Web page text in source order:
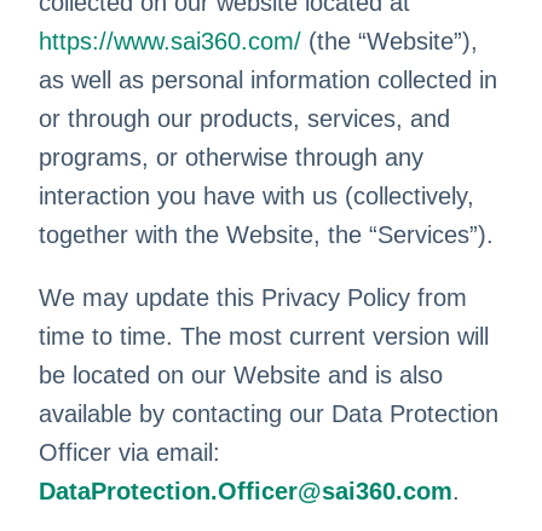
https://www.sai360.com/(the “Website”),
as well as personal information collected in
or through our products, services, and
programs, or otherwise through any
interaction you have with us (collectively,
together with the Website, the “Services”).
We may update this Privacy Policy from
time to time. The most current version will
be located on our Website and is also
available by contacting our Data Protection
Officer via email:
DataProtection.Officer@sai360.com.